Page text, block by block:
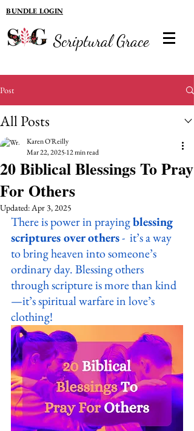
BUNDLE LOGIN
Scriptural Grace
Post
All Posts
20 Biblical Blessings To Pray
For Others
Karen O'Reilly
Mar 22, 2025 12 min read
Updated:Apr 3, 2025
There is power in praying blessing
scriptures over others -  it’s a way
to bring heaven into someone’s
ordinary day. Blessing others
through scripture is more than kind
—it’s spiritual warfare in love’s
clothing!